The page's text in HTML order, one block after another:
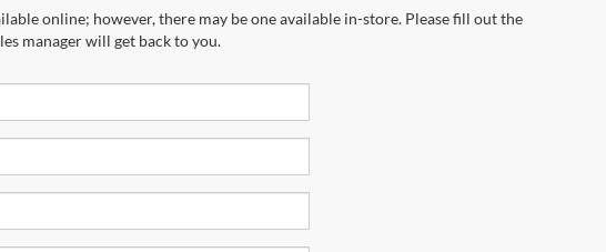
online; however, there may be one available in-store. Please fill out the
manager will get back to you.